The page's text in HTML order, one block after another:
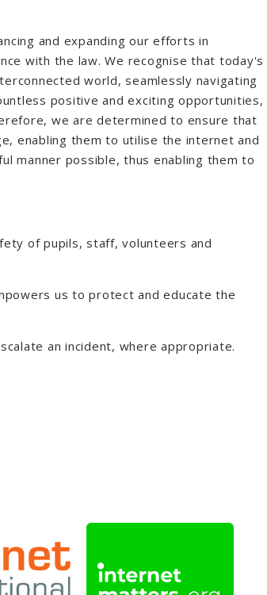
and expanding our efforts in
with the law. We recognise that today's
world, seamlessly navigating
positive and exciting opportunities,
we are determined to ensure that
enabling them to utilise the internet and
manner possible, thus enabling them to
of pupils, staff, volunteers and
us to protect and educate the
an incident, where appropriate.